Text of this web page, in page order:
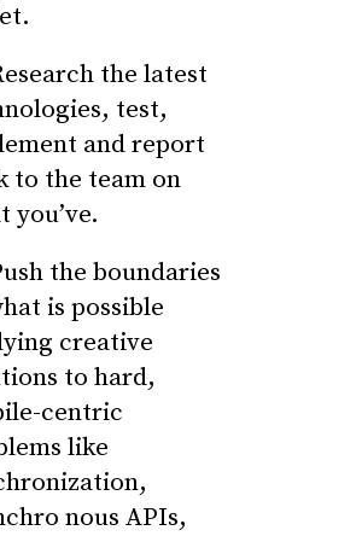
the latest
test,
and report
to the team on
you’ve.
the boundaries
is possible
creative
to hard,
centric
like
nous APIs,